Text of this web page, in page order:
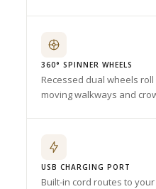
360° SPINNER WHEELS
Recessed dual wheels
moving walkways and
USB CHARGING PORT
Built-in cord routes to